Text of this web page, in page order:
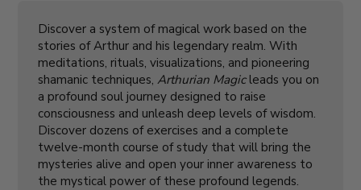
Discover a system of magical work based on the
stories of Arthur and his legendary realm. With
meditations, rituals, visualizations, and pioneering
shamanic techniques,Arthurian Magicleads you on
a profound soul journey designed to raise
consciousness and unleash deep levels of wisdom.
Discover dozens of exercises and a complete
twelve-month course of study that will bring the
mysteries alive and open your inner awareness to
the mystical power of these profound legends.